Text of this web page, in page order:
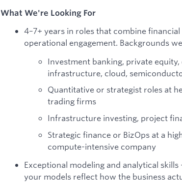
What We're Looking For
4–7+ years in roles that combine
operational engagement. Backgrounds
Investment banking, private
infrastructure, cloud,
Quantitative or strategist roles at
trading firms
Infrastructure investing, project
Strategic finance or BizOps at a
compute-intensive company
Exceptional modeling and analytical
your models reflect how the business